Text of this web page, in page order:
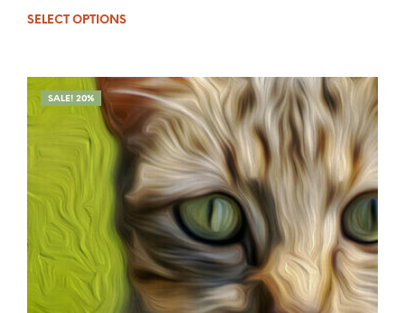
SELECT OPTIONS
SALE! 20%